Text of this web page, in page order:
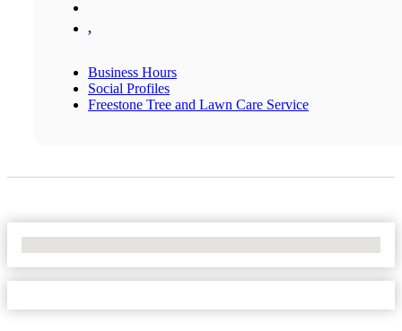
,
Business Hours
Social Profiles
Freestone Tree and Lawn Care Service